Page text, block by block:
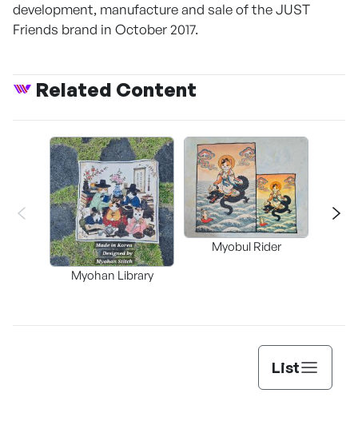
development, manufacture and sale of the JUST
Friends brand in October 2017.
Related Content
Myohan Library
Myobul Rider
List